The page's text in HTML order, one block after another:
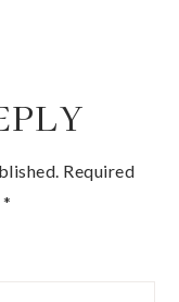
Required
*